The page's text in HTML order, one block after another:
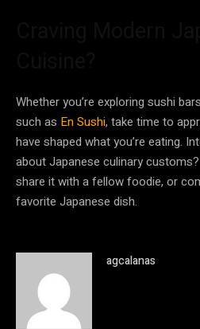
Whether you’re exploring sushi
such as En Sushi, take time to
have shaped what you’re eating.
about Japanese culinary
share it with a fellow foodie, or
favorite Japanese dish.
agcalanas